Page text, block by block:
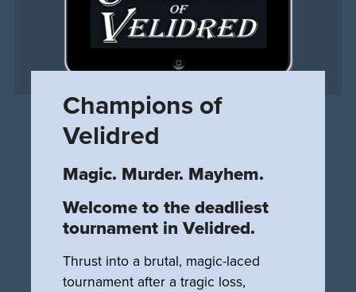
Champions of
Velidred
Magic. Murder. Mayhem.
Welcome to the deadliest
tournament in Velidred.
Thrust into a brutal, magic-laced
tournament after a tragic loss,